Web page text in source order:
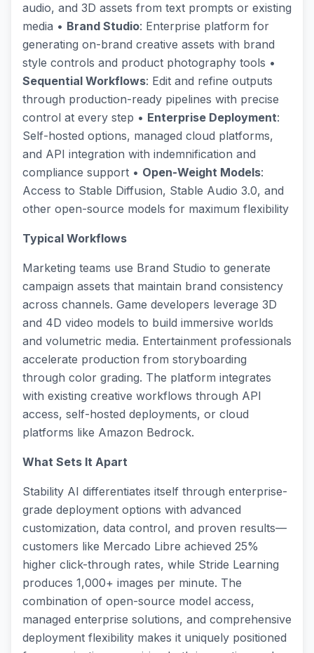
audio, and 3D assets from text prompts or existing
media • Brand Studio: Enterprise platform for
generating on-brand creative assets with brand
style controls and product photography tools •
Sequential Workflows: Edit and refine outputs
through production-ready pipelines with precise
control at every step • Enterprise Deployment:
Self-hosted options, managed cloud platforms,
and API integration with indemnification and
compliance support • Open-Weight Models:
Access to Stable Diffusion, Stable Audio 3.0, and
other open-source models for maximum flexibility
Typical Workflows
Marketing teams use Brand Studio to generate
campaign assets that maintain brand consistency
across channels. Game developers leverage 3D
and 4D video models to build immersive worlds
and volumetric media. Entertainment professionals
accelerate production from storyboarding
through color grading. The platform integrates
with existing creative workflows through API
access, self-hosted deployments, or cloud
platforms like Amazon Bedrock.
What Sets It Apart
Stability AI differentiates itself through enterprise-
grade deployment options with advanced
customization, data control, and proven results—
customers like Mercado Libre achieved 25%
higher click-through rates, while Stride Learning
produces 1,000+ images per minute. The
combination of open-source model access,
managed enterprise solutions, and comprehensive
deployment flexibility makes it uniquely positioned